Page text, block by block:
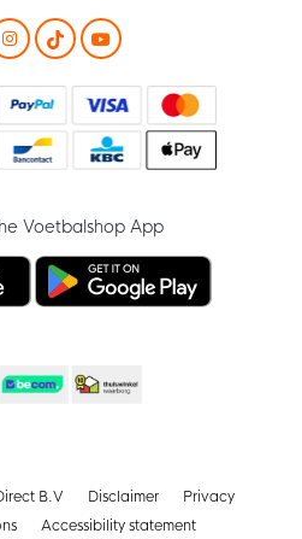
Voetbalshop App
B.V Disclaimer
Privacy
Accessibility statement